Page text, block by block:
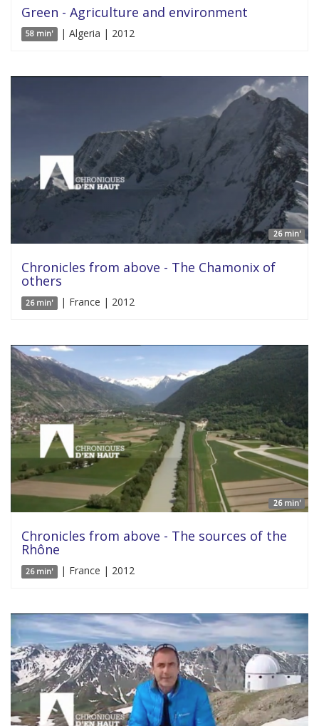
Green - Agriculture and environment
58 min' | Algeria | 2012
26 min'
Chronicles from above - The Chamonix of
others
26 min' | France | 2012
26 min'
Chronicles from above - The sources of the
Rhône
26 min' | France | 2012